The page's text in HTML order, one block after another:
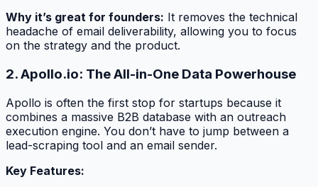
Why it’s great for founders: It removes the technical
headache of email deliverability, allowing you to focus
on the strategy and the product.
2. Apollo.io: The All-in-One Data Powerhouse
Apollo is often the first stop for startups because it
combines a massive B2B database with an outreach
execution engine. You don’t have to jump between a
lead-scraping tool and an email sender.
Key Features: